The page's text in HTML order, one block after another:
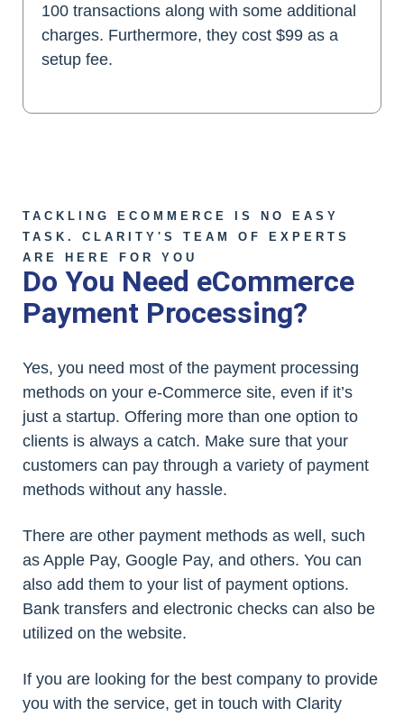
100 transactions along with some additional
charges. Furthermore, they cost $99 as a
setup fee.
TACKLING ECOMMERCE IS NO EASY
TASK. CLARITY'S TEAM OF EXPERTS
ARE HERE FOR YOU
Do You Need eCommerce
Payment Processing?
Yes, you need most of the payment processing
methods on your e-Commerce site, even if it’s
just a startup. Offering more than one option to
clients is always a catch. Make sure that your
customers can pay through a variety of payment
methods without any hassle.
There are other payment methods as well, such
as Apple Pay, Google Pay, and others. You can
also add them to your list of payment options.
Bank transfers and electronic checks can also be
utilized on the website.
If you are looking for the best company to provide
you with the service, get in touch with Clarity